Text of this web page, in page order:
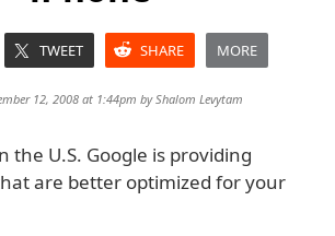
TWEET SHARE MORE
12, 2008 at 1:44pm byShalom Levytam
the U.S. Google is providing
are better optimized for your